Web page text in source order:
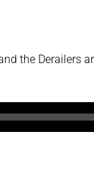
the Derailers